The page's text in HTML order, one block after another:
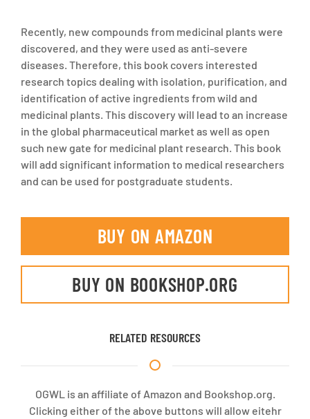
Recently, new compounds from medicinal plants were
discovered, and they were used as anti-severe
diseases. Therefore, this book covers interested
research topics dealing with isolation, purification, and
identification of active ingredients from wild and
medicinal plants. This discovery will lead to an increase
in the global pharmaceutical market as well as open
such new gate for medicinal plant research. This book
will add significant information to medical researchers
and can be used for postgraduate students.
BUY ON AMAZON
BUY ON BOOKSHOP.ORG
RELATED RESOURCES
OGWL is an affiliate of Amazon and Bookshop.org.
Clicking either of the above buttons will allow eitehr